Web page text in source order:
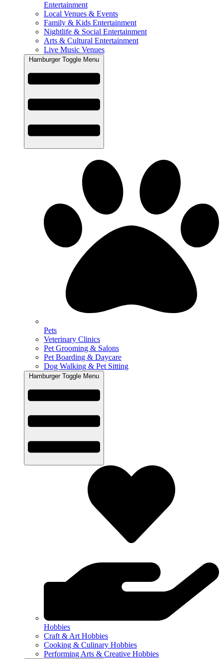
Entertainment
Local Venues & Events
Family & Kids Entertainment
Nightlife & Social Entertainment
Arts & Cultural Entertainment
Live Music Venues
Hamburger Toggle Menu
Pets
Veterinary Clinics
Pet Grooming & Salons
Pet Boarding & Daycare
Dog Walking & Pet Sitting
Hamburger Toggle Menu
Hobbies
Craft & Art Hobbies
Cooking & Culinary Hobbies
Performing Arts & Creative Hobbies